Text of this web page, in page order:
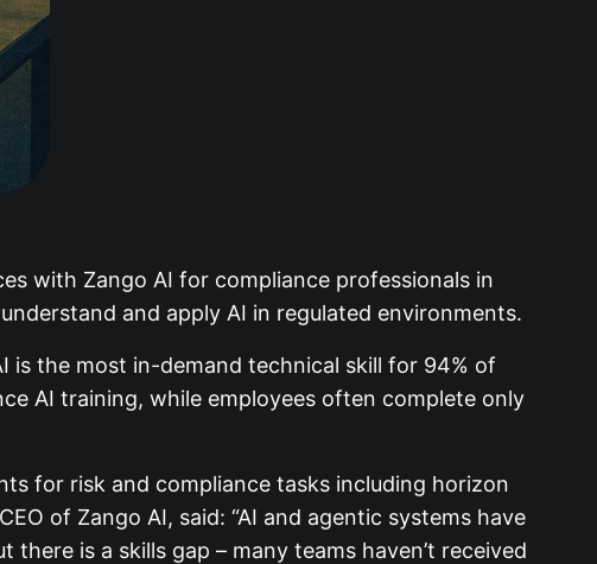
with Zango AI for compliance professionals in
and apply AI in regulated environments.
is the most in-demand technical skill for 94% of
AI training, while employees often complete only
for risk and compliance tasks including horizon
of Zango AI, said: “AI and agentic systems have
is a skills gap – many teams haven’t received